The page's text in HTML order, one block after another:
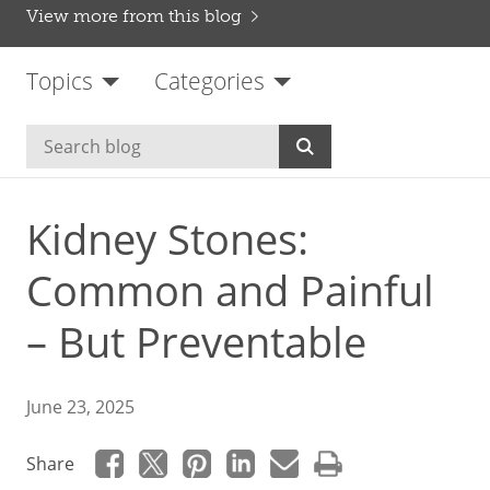
View more from this blog
Topics Categories
Kidney Stones:
Common and Painful
– But Preventable
June 23, 2025
Share